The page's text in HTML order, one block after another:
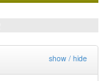
show / hide